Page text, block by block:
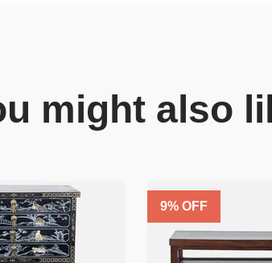
might also
9% OFF